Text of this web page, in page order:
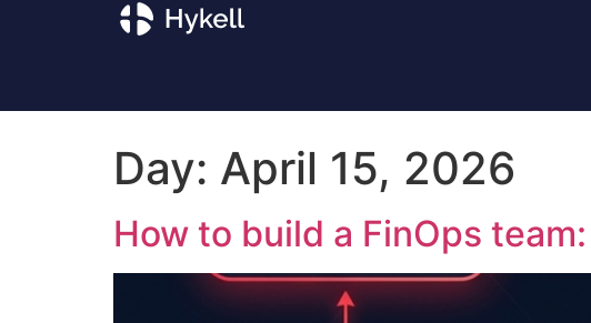
Day: April 15, 2026
How to build a FinOps